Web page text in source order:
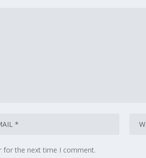
for the next time I comment.